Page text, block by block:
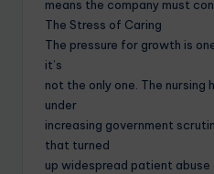
means the company must
The Stress of Caring
The pressure for growth is
it’s
not the only one. The nursing
under
increasing government
that turned
up widespread patient abuse